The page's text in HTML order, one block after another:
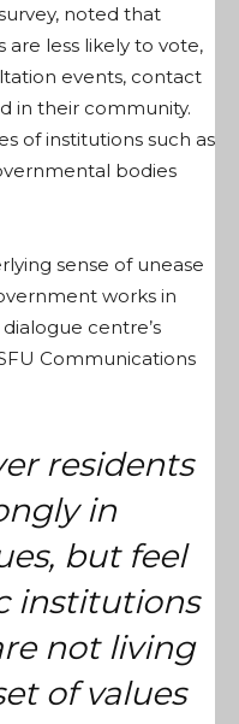
noted that
are less likely to vote,
events, contact
in their community.
of institutions such as
bodies
sense of unease
works in
centre’s
Communications
residents
in
but feel
institutions
not living
of values